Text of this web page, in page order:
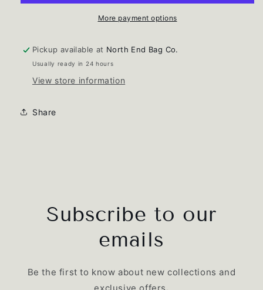
More payment options
Pickup available at North End Bag Co.
Usually ready in 24 hours
View store information
Share
Subscribe to our
emails
Be the first to know about new collections and